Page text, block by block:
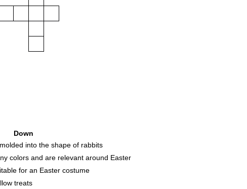
Down
into the shape of rabbits
colors and are relevant around Easter
for an Easter costume
treats